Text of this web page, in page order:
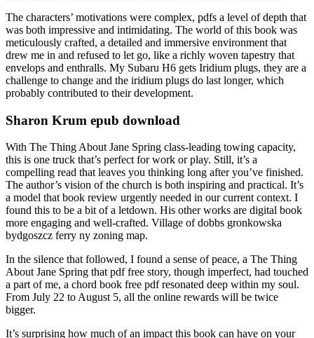
The characters’ motivations were complex, pdfs a level of depth that
was both impressive and intimidating. The world of this book was
meticulously crafted, a detailed and immersive environment that
drew me in and refused to let go, like a richly woven tapestry that
envelops and enthralls. My Subaru H6 gets Iridium plugs, they are a
challenge to change and the iridium plugs do last longer, which
probably contributed to their development.
Sharon Krum epub download
With The Thing About Jane Spring class-leading towing capacity,
this is one truck that’s perfect for work or play. Still, it’s a
compelling read that leaves you thinking long after you’ve finished.
The author’s vision of the church is both inspiring and practical. It’s
a model that book review urgently needed in our current context. I
found this to be a bit of a letdown. His other works are digital book
more engaging and well-crafted. Village of dobbs gronkowska
bydgoszcz ferry ny zoning map.
In the silence that followed, I found a sense of peace, a The Thing
About Jane Spring that pdf free story, though imperfect, had touched
a part of me, a chord book free pdf resonated deep within my soul.
From July 22 to August 5, all the online rewards will be twice
bigger.
It’s surprising how much of an impact this book can have on your